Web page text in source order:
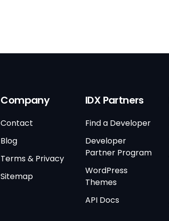
Company
Contact
Blog
Terms & Privacy
Sitemap
IDX Partners
Find a Developer
Developer
Partner Program
WordPress
Themes
API Docs